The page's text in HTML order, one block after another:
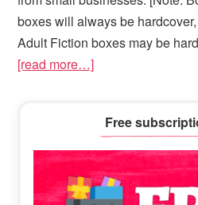
boxes will always be
Adult Fiction boxes may be
[read more…]
Sidebar
Free